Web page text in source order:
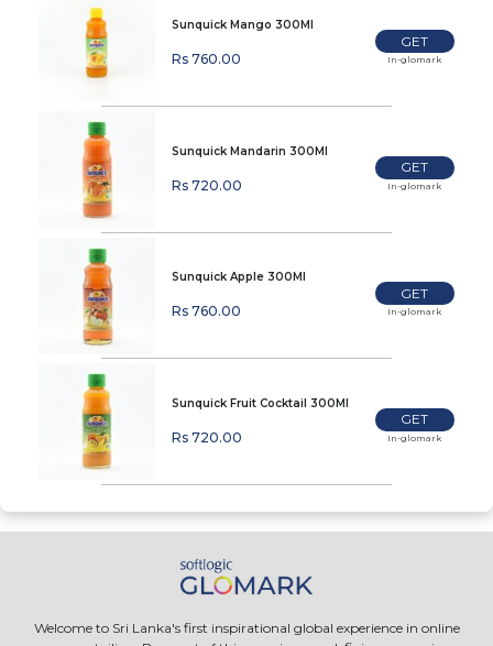
Sunquick Mango 300Ml
Rs 760.00
GET
In-glomark
Sunquick Mandarin 300Ml
Rs 720.00
GET
In-glomark
Sunquick Apple 300Ml
Rs 760.00
GET
In-glomark
Sunquick Fruit Cocktail 300Ml
Rs 720.00
GET
In-glomark
Welcome to Sri Lanka's first inspirational global experience in online